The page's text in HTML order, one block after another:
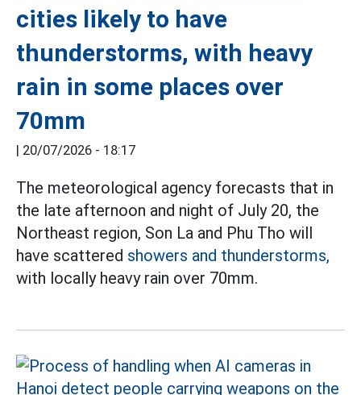
cities likely to have
thunderstorms, with heavy
rain in some places over
70mm
| 20/07/2026 - 18:17
The meteorological agency forecasts that in
the late afternoon and night of July 20, the
Northeast region, Son La and Phu Tho will
have scattered showers and thunderstorms,
with locally heavy rain over 70mm.